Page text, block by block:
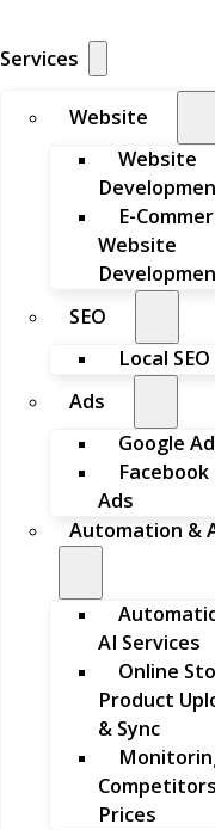
Services
Website
Website
E-
Website
SEO
Local SEO
Ads
Google
Facebook
Ads
Automation &
AI Services
Online
Product
& Sync
Prices